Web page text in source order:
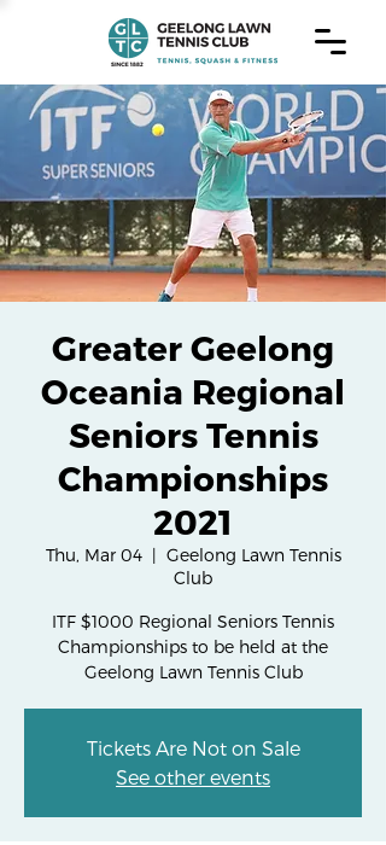
Greater Geelong
Oceania Regional
Seniors Tennis
Championships
2021
Thu, Mar 04
  |
Geelong Lawn Tennis
Club
ITF $1000 Regional Seniors Tennis
Championships to be held at the
Geelong Lawn Tennis Club
Tickets Are Not on Sale
See other events